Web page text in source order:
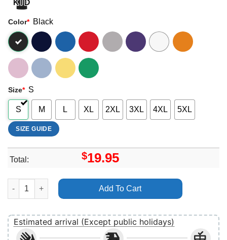
Color* Black
Size* S
S M L XL 2XL 3XL 4XL 5XL
SIZE GUIDE
Total: $19.95
Art Joy Crookes Shirt quantity
Add To Cart
Estimated arrival (Except public holidays)